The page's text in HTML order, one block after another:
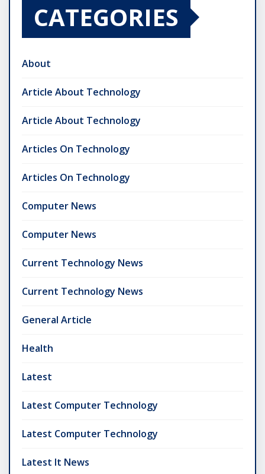
CATEGORIES
About
Article About Technology
Article About Technology
Articles On Technology
Articles On Technology
Computer News
Computer News
Current Technology News
Current Technology News
General Article
Health
Latest
Latest Computer Technology
Latest Computer Technology
Latest It News